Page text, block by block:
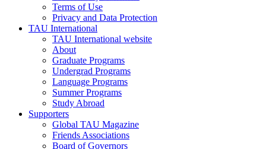
Terms of Use
Privacy and Data Protection
TAU International
TAU International website
About
Graduate Programs
Undergrad Programs
Language Programs
Summer Programs
Study Abroad
Supporters
Global TAU Magazine
Friends Associations
Board of Governors